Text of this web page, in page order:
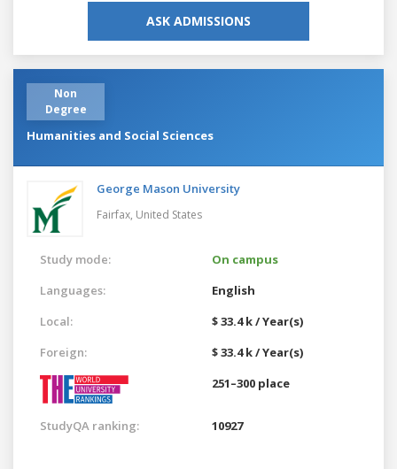
ASK ADMISSIONS
Non
Degree
Humanities and Social Sciences
George Mason University
Fairfax, United States
Study mode:
On campus
Languages:
English
Local:
$ 33.4 k / Year(s)
Foreign:
$ 33.4 k / Year(s)
251–300 place
StudyQA ranking: 10927